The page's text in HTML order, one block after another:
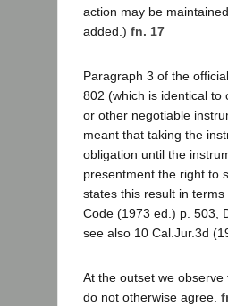
action may be
added.) fn. 17
Paragraph 3 of the
802 (which is identical to
or other negotiable
meant that taking the
obligation until the
presentment the right to
states this result in
Code (1973 ed.) p. 503,
see also 10 Cal.Jur.3d
At the outset we
do not otherwise agree.